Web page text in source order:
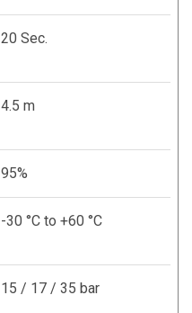
20 Sec.
4.5 m
95%
-30 °C to +60 °C
15 / 17 / 35 bar